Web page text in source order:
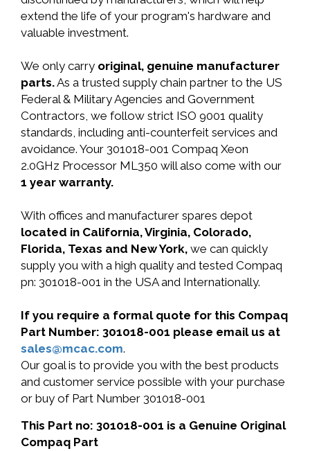
extend the life of your program's hardware and
valuable investment.
We only carry original, genuine manufacturer
parts.As a trusted supply chain partner to the US
Federal & Military Agencies and Government
Contractors, we follow strict ISO 9001 quality
standards, including anti-counterfeit services and
avoidance. Your 301018-001 Compaq Xeon
2.0GHz Processor ML350 will also come with our
1 year warranty.
With offices and manufacturer spares depot
located in California, Virginia, Colorado,
Florida, Texas and New York, we can quickly
supply you with a high quality and tested Compaq
pn: 301018-001 in the USA and Internationally.
If you require a formal quote for this Compaq
Part Number: 301018-001 please email us at
sales@mcac.com.
Our goal is to provide you with the best products
and customer service possible with your purchase
or buy of Part Number 301018-001
This Part no: 301018-001 is a Genuine Original
Compaq Part